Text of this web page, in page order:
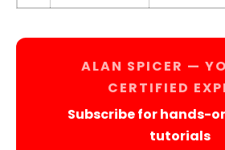
ALAN SPICER —
CERTIFIED
Subscribe for hands-
tutorials